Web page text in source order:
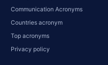
Communication Acronyms
Countries acronym
Top acronyms
Privacy policy